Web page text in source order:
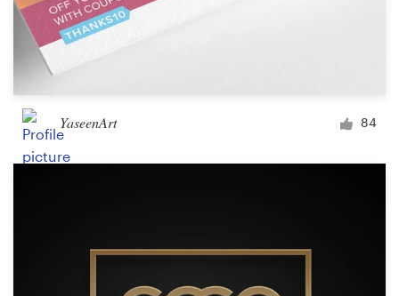
YaseenArt 84